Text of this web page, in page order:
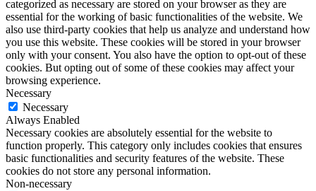
categorized as necessary are stored on your browser as they are
essential for the working of basic functionalities of the website. We
also use third-party cookies that help us analyze and understand how
you use this website. These cookies will be stored in your browser
only with your consent. You also have the option to opt-out of these
cookies. But opting out of some of these cookies may affect your
browsing experience.
Necessary
Necessary
Always Enabled
Necessary cookies are absolutely essential for the website to
function properly. This category only includes cookies that ensures
basic functionalities and security features of the website. These
cookies do not store any personal information.
Non-necessary